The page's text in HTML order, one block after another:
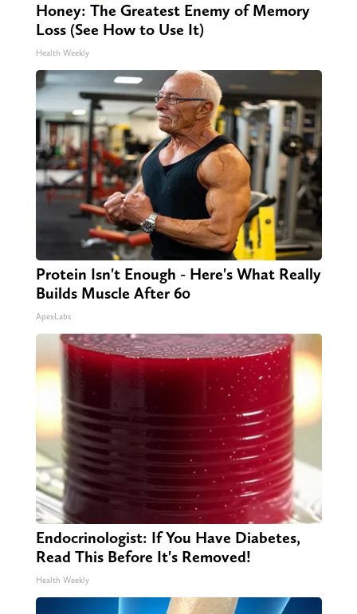
Honey: The Greatest Enemy of Memory
Loss (See How to Use It)
Health Weekly
Protein Isn't Enough - Here's What Really
Builds Muscle After 60
ApexLabs
Endocrinologist: If You Have Diabetes,
Read This Before It's Removed!
Health Weekly